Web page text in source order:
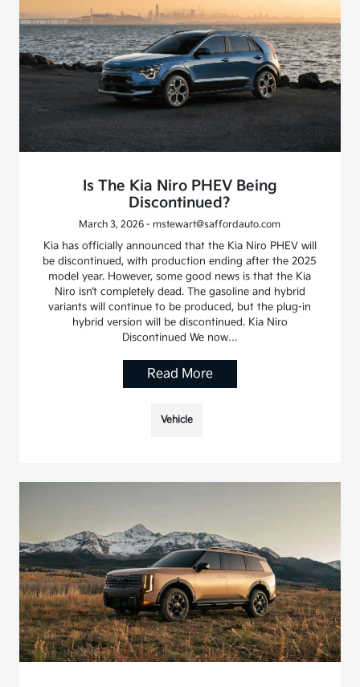
Is The Kia Niro PHEV Being
Discontinued?
March 3, 2026 - mstewart@saffordauto.com
Kia has officially announced that the Kia Niro PHEV will
be discontinued, with production ending after the 2025
model year. However, some good news is that the Kia
Niro isn’t completely dead. The gasoline and hybrid
variants will continue to be produced, but the plug-in
hybrid version will be discontinued. Kia Niro
Discontinued We now…
Read More
Vehicle